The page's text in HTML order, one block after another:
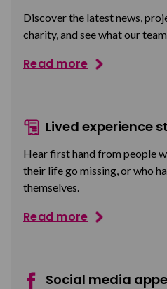
Discover the latest news,
charity, and see what our
Read more
Lived experience
Hear first hand from people
their life go missing, or who
themselves.
Read more
Social media